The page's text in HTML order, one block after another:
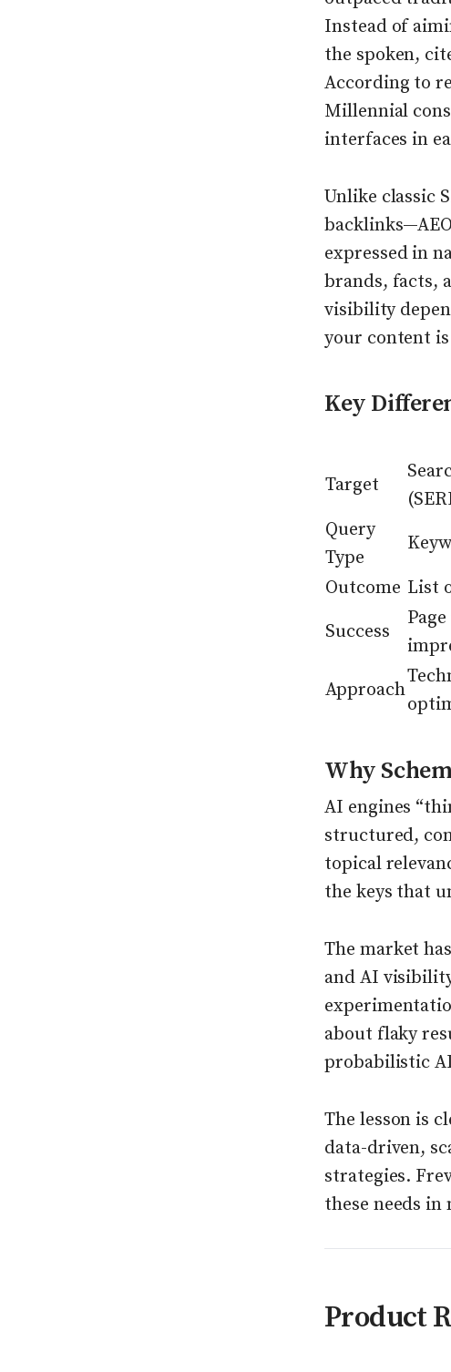
Instead of
the spoken,
According to
Millennial
interfaces in
Unlike classic
expressed in
brands, facts,
visibility
your content
Key
Target
Query
Type
Outcome List
Success
Approach
Why
AI engines
structured,
topical
the keys that
The market
and AI
about flaky
probabilistic
The lesson is
data-driven,
strategies.
these needs in
Product